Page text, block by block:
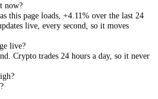
now?
as this page loads, +4.11% over the last 24
live, every second, so it moves
live?
. Crypto trades 24 hours a day, so it never